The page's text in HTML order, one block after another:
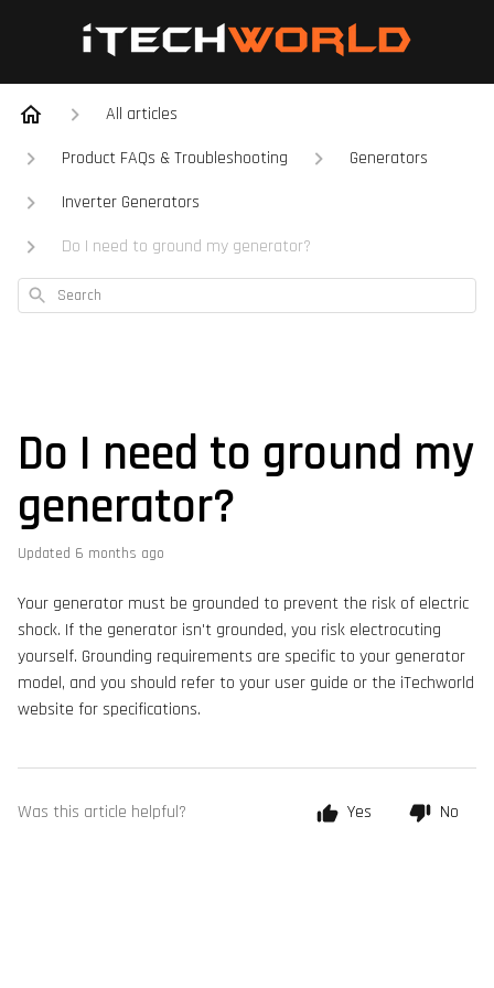
All articles
Product FAQs & Troubleshooting
Generators
Inverter Generators
Do I need to ground my generator?
Search
Do I need to ground my
generator?
Updated 6 months ago
Your generator must be grounded to prevent the risk of electric
shock. If the generator isn't grounded, you risk electrocuting
yourself. Grounding requirements are specific to your generator
model, and you should refer to your user guide or the iTechworld
website for specifications.
Was this article helpful? Yes No